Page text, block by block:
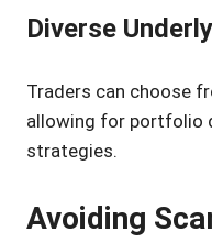
Diverse
Traders can choose
allowing for portfolio
strategies.
Avoiding